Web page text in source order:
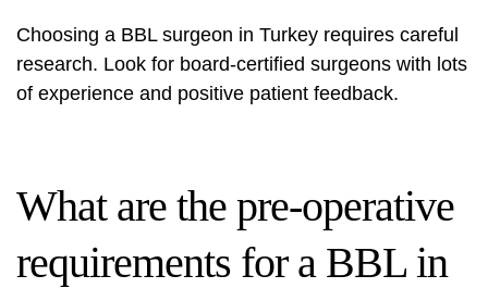
Choosing a BBL surgeon in Turkey requires careful
research. Look for board-certified surgeons with lots
of experience and positive patient feedback.
What are the pre-operative
requirements for a BBL in